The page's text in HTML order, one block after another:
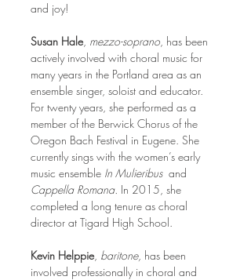
and joy!
Susan Hale, mezzo-soprano, has been
actively involved with choral music for
many years in the Portland area as an
ensemble singer, soloist and educator.
For twenty years, she performed as a
member of the Berwick Chorus of the
Oregon Bach Festival in Eugene. She
currently sings with the women’s early
music ensemble In Mulieribus and
Cappella Romana. In 2015, she
completed a long tenure as choral
director at Tigard High School.
Kevin Helppie, baritone, has been
involved professionally in choral and